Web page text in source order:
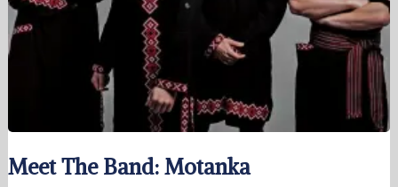
Meet The Band: Motanka